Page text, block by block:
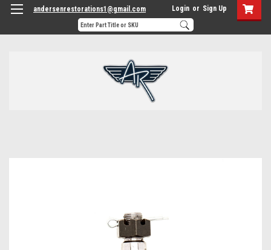
andersenrestorations1@gmail.com Login or Sign Up